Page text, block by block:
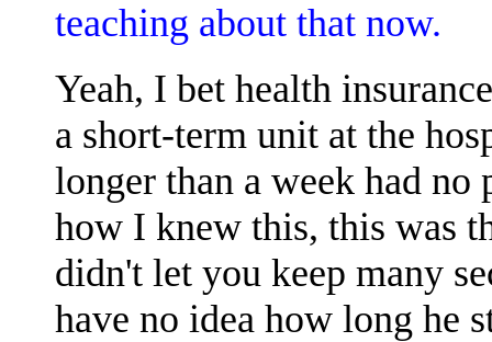
teaching about that now.
Yeah, I bet health
a short-term unit at the
longer than a week had no
how I knew this, this was
didn't let you keep many
have no idea how long he